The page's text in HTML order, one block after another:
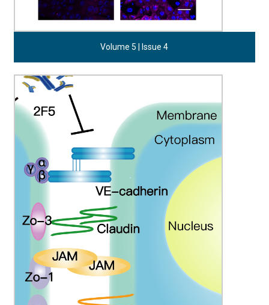
Volume 5 | Issue 4